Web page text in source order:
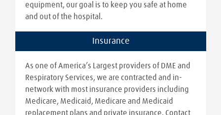
equipment, our goal is to keep you safe at home
and out of the hospital.
Insurance
As one of America’s Largest providers of DME and
Respiratory Services, we are contracted and in-
network with most insurance providers including
Medicare, Medicaid, Medicare and Medicaid
replacement plans and private insurance. Contact